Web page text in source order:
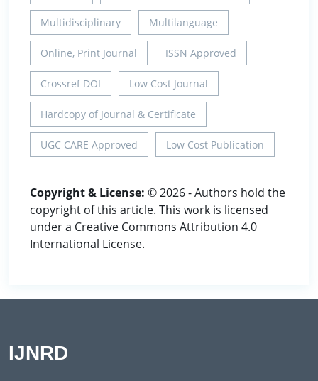
Multidisciplinary Multilanguage
Online, Print Journal ISSN Approved
Crossref DOI Low Cost Journal
Hardcopy of Journal & Certificate
UGC CARE Approved Low Cost Publication
Copyright & License: © 2026 - Authors hold the
copyright of this article. This work is licensed
under a Creative Commons Attribution 4.0
International License.
IJNRD